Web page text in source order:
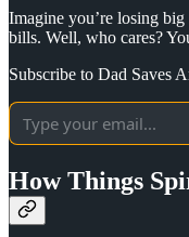
Imagine you’re losing
bills. Well, who cares?
Subscribe to Dad Saves
How Things